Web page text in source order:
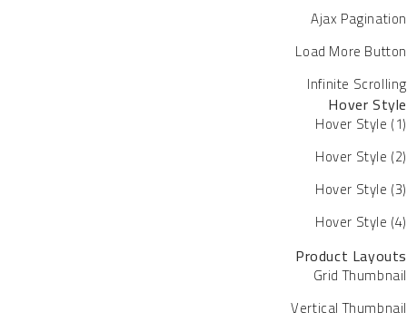
Ajax Pagination
Load More Button
Infinite Scrolling
Hover Style
Hover Style (1)
Hover Style (2)
Hover Style (3)
Hover Style (4)
Product Layouts
Grid Thumbnail
Vertical Thumbnail